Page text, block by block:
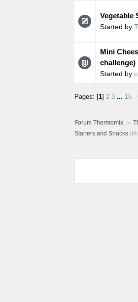
Vegetable
Started by
Mini
challenge)
Started by
Pages: [ 1] 2 3 ... 15
Forum Thermomix
Starters and Snacks